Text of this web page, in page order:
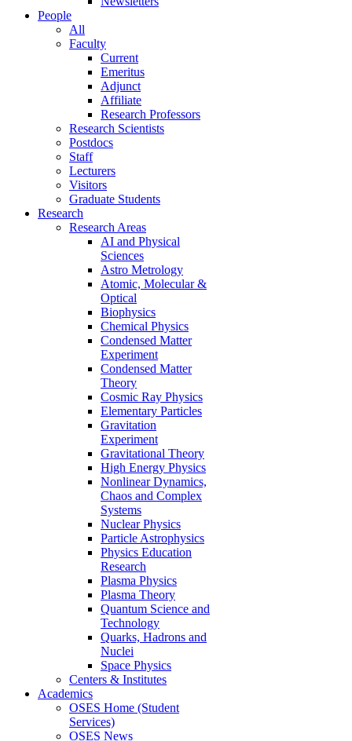
People
All
Faculty
Current
Emeritus
Adjunct
Affiliate
Research Professors
Research Scientists
Postdocs
Staff
Lecturers
Visitors
Graduate Students
Research
Research Areas
AI and Physical
Sciences
Astro Metrology
Atomic, Molecular &
Optical
Biophysics
Chemical Physics
Condensed Matter
Experiment
Condensed Matter
Theory
Cosmic Ray Physics
Elementary Particles
Gravitation
Experiment
Gravitational Theory
High Energy Physics
Nonlinear Dynamics,
Chaos and Complex
Systems
Nuclear Physics
Particle Astrophysics
Physics Education
Research
Plasma Physics
Plasma Theory
Quantum Science and
Technology
Quarks, Hadrons and
Nuclei
Space Physics
Centers & Institutes
Academics
OSES Home (Student
Services)
OSES News